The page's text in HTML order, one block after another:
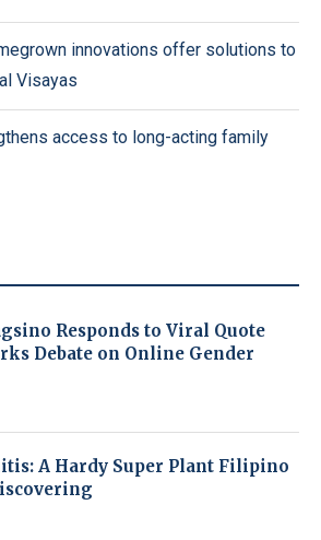
innovations offer solutions to
Visayas
access to long-acting family
Responds to Viral Quote
Debate on Online Gender
A Hardy Super Plant Filipino